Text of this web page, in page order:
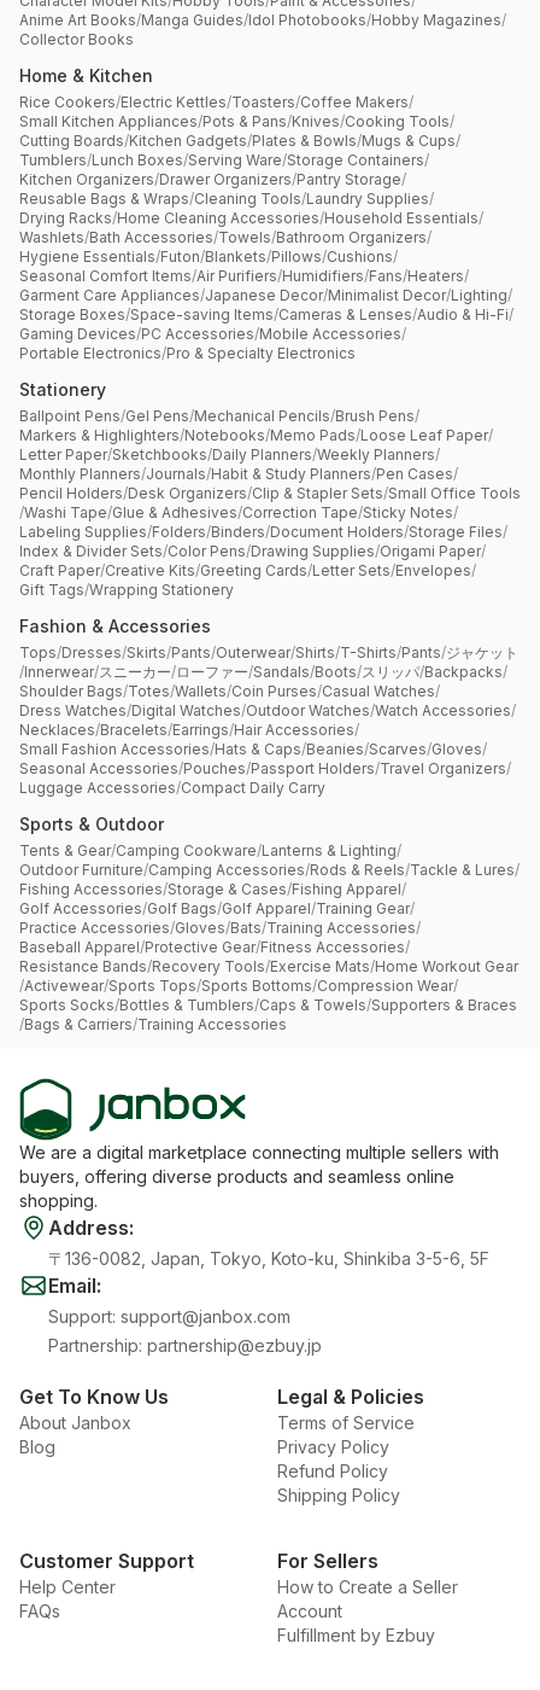
Anime Art Books/Manga Guides/Idol Photobooks/Hobby Magazines/
Collector Books
Home & Kitchen
Rice Cookers/Electric Kettles/Toasters/Coffee Makers/
Small Kitchen Appliances/Pots & Pans/Knives/Cooking Tools/
Cutting Boards/Kitchen Gadgets/Plates & Bowls/Mugs & Cups/
Tumblers/Lunch Boxes/Serving Ware/Storage Containers/
Kitchen Organizers/Drawer Organizers/Pantry Storage/
Reusable Bags & Wraps/Cleaning Tools/Laundry Supplies/
Drying Racks/Home Cleaning Accessories/Household Essentials/
Washlets/Bath Accessories/Towels/Bathroom Organizers/
Hygiene Essentials/Futon/Blankets/Pillows/Cushions/
Seasonal Comfort Items/Air Purifiers/Humidifiers/Fans/Heaters/
Garment Care Appliances/Japanese Decor/Minimalist Decor/Lighting/
Storage Boxes/Space-saving Items/Cameras & Lenses/Audio & Hi-Fi/
Gaming Devices/PC Accessories/Mobile Accessories/
Portable Electronics/Pro & Specialty Electronics
Stationery
Ballpoint Pens/Gel Pens/Mechanical Pencils/Brush Pens/
Markers & Highlighters/Notebooks/Memo Pads/Loose Leaf Paper/
Letter Paper/Sketchbooks/Daily Planners/Weekly Planners/
Monthly Planners/Journals/Habit & Study Planners/Pen Cases/
Pencil Holders/Desk Organizers/Clip & Stapler Sets/Small Office Tools
/Washi Tape/Glue & Adhesives/Correction Tape/Sticky Notes/
Labeling Supplies/Folders/Binders/Document Holders/Storage Files/
Index & Divider Sets/Color Pens/Drawing Supplies/Origami Paper/
Craft Paper/Creative Kits/Greeting Cards/Letter Sets/Envelopes/
Gift Tags/Wrapping Stationery
Fashion & Accessories
Tops/Dresses/Skirts/Pants/Outerwear/Shirts/T-Shirts/Pants/ジャケット
/Innerwear/スニーカー/ローファー/Sandals/Boots/スリッパ/Backpacks/
Shoulder Bags/Totes/Wallets/Coin Purses/Casual Watches/
Dress Watches/Digital Watches/Outdoor Watches/Watch Accessories/
Necklaces/Bracelets/Earrings/Hair Accessories/
Small Fashion Accessories/Hats & Caps/Beanies/Scarves/Gloves/
Seasonal Accessories/Pouches/Passport Holders/Travel Organizers/
Luggage Accessories/Compact Daily Carry
Sports & Outdoor
Tents & Gear/Camping Cookware/Lanterns & Lighting/
Outdoor Furniture/Camping Accessories/Rods & Reels/Tackle & Lures/
Fishing Accessories/Storage & Cases/Fishing Apparel/
Golf Accessories/Golf Bags/Golf Apparel/Training Gear/
Practice Accessories/Gloves/Bats/Training Accessories/
Baseball Apparel/Protective Gear/Fitness Accessories/
Resistance Bands/Recovery Tools/Exercise Mats/Home Workout Gear
/Activewear/Sports Tops/Sports Bottoms/Compression Wear/
Sports Socks/Bottles & Tumblers/Caps & Towels/Supporters & Braces
/Bags & Carriers/Training Accessories
We are a digital marketplace connecting multiple sellers with
buyers, offering diverse products and seamless online
shopping.
Address:
〒136-0082, Japan, Tokyo, Koto-ku, Shinkiba 3-5-6, 5F
Email:
Support: support@janbox.com
Partnership: partnership@ezbuy.jp
Get To Know Us
About Janbox
Blog
Legal & Policies
Terms of Service
Privacy Policy
Refund Policy
Shipping Policy
Customer Support
Help Center
FAQs
For Sellers
How to Create a Seller
Account
Fulfillment by Ezbuy